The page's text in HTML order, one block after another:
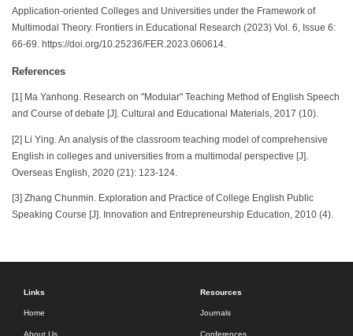
Application-oriented Colleges and Universities under the Framework of
Multimodal Theory. Frontiers in Educational Research (2023) Vol. 6, Issue 6:
66-69. https://doi.org/10.25236/FER.2023.060614.
References
[1] Ma Yanhong. Research on "Modular" Teaching Method of English Speech
and Course of debate [J]. Cultural and Educational Materials, 2017 (10).
[2] Li Ying. An analysis of the classroom teaching model of comprehensive
English in colleges and universities from a multimodal perspective [J].
Overseas English, 2020 (21): 123-124.
[3] Zhang Chunmin. Exploration and Practice of College English Public
Speaking Course [J]. Innovation and Entrepreneurship Education, 2010 (4).
Links
Home
About Us
Resources
Journals
Conferences